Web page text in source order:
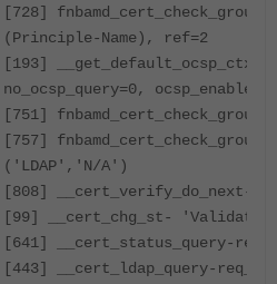
[728]
(Principle-Name), ref=2
[193] __get_default_ocsp_ctx-
no_ocsp_query=0,
[751]
[757]
('LDAP','N/A')
[808] __cert_verify_do_next-
[99] __cert_chg_st-
[641] __cert_status_query-
[443] __cert_ldap_query-